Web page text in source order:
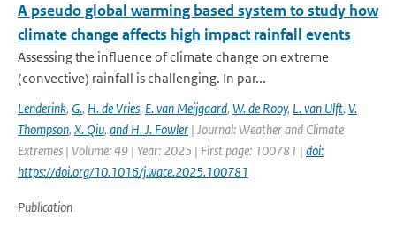
A pseudo global warming based system to study how
climate change affects high impact rainfall events
Assessing the influence of climate change on extreme
(convective) rainfall is challenging. In par...
Lenderink, G., H. de Vries, E. van Meijgaard, W. de Rooy, L. van Ulft, V.
Thompson, X. Qiu, and H. J. Fowler | Journal: Weather and Climate
Extremes | Volume: 49 | Year: 2025 | First page: 100781 | doi:
https://doi.org/10.1016/j.wace.2025.100781
Publication